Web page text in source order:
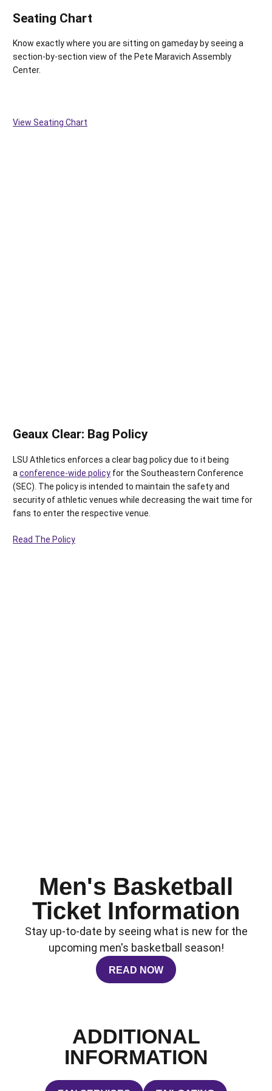
Seating Chart
Know exactly where you are sitting on gameday by seeing a
section-by-section view of the Pete Maravich Assembly
Center.
View Seating Chart
Geaux Clear: Bag Policy
LSU Athletics enforces a clear bag policy due to it being
a conference-wide policy for the Southeastern Conference
(SEC). The policy is intended to maintain the safety and
security of athletic venues while decreasing the wait time for
fans to enter the respective venue.
Read The Policy
Men's Basketball
Ticket Information
Stay up-to-date by seeing what is new for the
upcoming men's basketball season!
READ NOW
OPENS IN A NEW WINDOW
ADDITIONAL
INFORMATION